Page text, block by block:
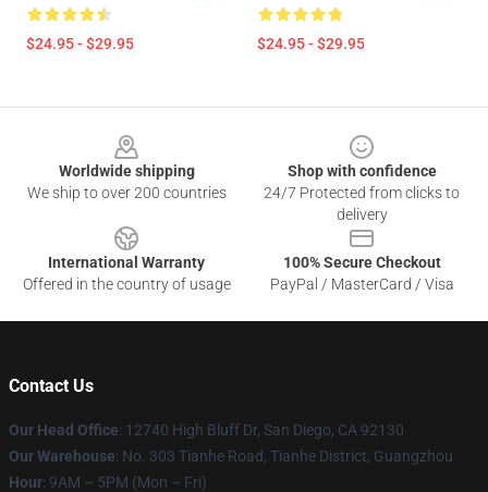
$24.95 - $29.95 $24.95 - $29.95
Worldwide shipping
We ship to over 200 countries
Shop with confidence
24/7 Protected from clicks to
delivery
International Warranty
Offered in the country of usage
100% Secure Checkout
PayPal / MasterCard / Visa
Contact Us
Our Head Office: 12740 High Bluff Dr, San Diego, CA 92130
Our Warehouse: No. 303 Tianhe Road, Tianhe District, Guangzhou
Hour: 9AM – 5PM (Mon – Fri)